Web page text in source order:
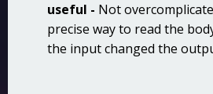
useful - Not
precise way to read the
the input changed the